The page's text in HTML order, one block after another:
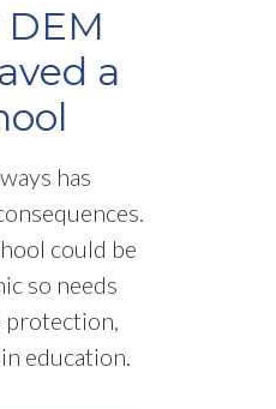
a
has
could be
so needs
protection,
education.